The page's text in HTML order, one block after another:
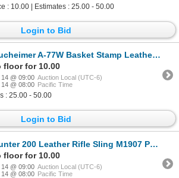
: 10.00 | Estimates : 25.00 - 50.00
Login to Bid
A-77W Basket Stamp Leather Rifle Sling
floor for 10.00
@ 09:00 Auction Local (UTC-6)
@ 08:00 Pacific Time
: 25.00 - 50.00
Login to Bid
200 Leather Rifle Sling M1907 Pattern
floor for 10.00
@ 09:00 Auction Local (UTC-6)
@ 08:00 Pacific Time